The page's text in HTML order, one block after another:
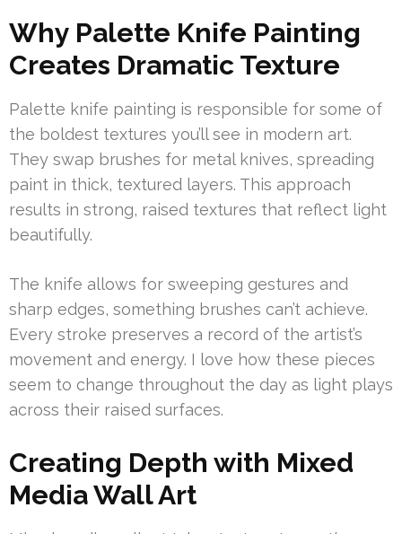
Why Palette Knife Painting
Creates Dramatic Texture
Palette knife painting is responsible for some of
the boldest textures you’ll see in modern art.
They swap brushes for metal knives, spreading
paint in thick, textured layers. This approach
results in strong, raised textures that reflect light
beautifully.
The knife allows for sweeping gestures and
sharp edges, something brushes can’t achieve.
Every stroke preserves a record of the artist’s
movement and energy. I love how these pieces
seem to change throughout the day as light plays
across their raised surfaces.
Creating Depth with Mixed
Media Wall Art